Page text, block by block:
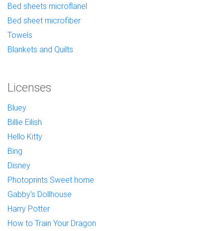
Bed sheets microflanel
Bed sheet microfiber
Towels
Blankets and Quilts
Licenses
Bluey
Billie Eilish
Hello Kitty
Bing
Disney
Photoprints Sweet home
Gabby's Dollhouse
Harry Potter
How to Train Your Dragon